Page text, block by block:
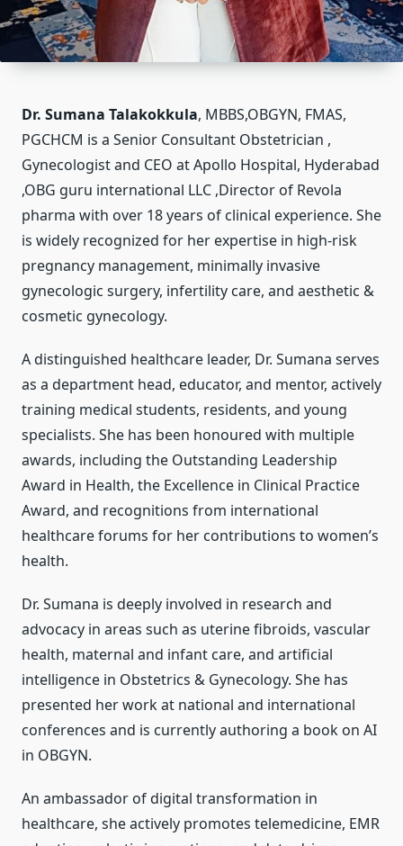
Dr. Sumana Talakokkula, MBBS,OBGYN, FMAS,
PGCHCM is a Senior Consultant Obstetrician ,
Gynecologist and CEO at Apollo Hospital, Hyderabad
,OBG guru international LLC ,Director of Revola
pharma with over 18 years of clinical experience. She
is widely recognized for her expertise in high-risk
pregnancy management, minimally invasive
gynecologic surgery, infertility care, and aesthetic &
cosmetic gynecology.
A distinguished healthcare leader, Dr. Sumana serves
as a department head, educator, and mentor, actively
training medical students, residents, and young
specialists. She has been honoured with multiple
awards, including the Outstanding Leadership
Award in Health, the Excellence in Clinical Practice
Award, and recognitions from international
healthcare forums for her contributions to women’s
health.
Dr. Sumana is deeply involved in research and
advocacy in areas such as uterine fibroids, vascular
health, maternal and infant care, and artificial
intelligence in Obstetrics & Gynecology. She has
presented her work at national and international
conferences and is currently authoring a book on AI
in OBGYN.
An ambassador of digital transformation in
healthcare, she actively promotes telemedicine, EMR